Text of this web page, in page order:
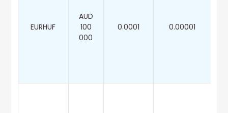
EURHUF
AUD
100
000
0.0001 0.00001